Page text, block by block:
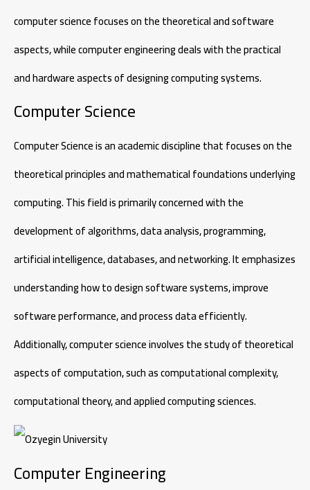
computer science focuses on the theoretical and software
aspects, while computer engineering deals with the practical
and hardware aspects of designing computing systems.
Computer Science
Computer Science is an academic discipline that focuses on the
theoretical principles and mathematical foundations underlying
computing. This field is primarily concerned with the
development of algorithms, data analysis, programming,
artificial intelligence, databases, and networking. It emphasizes
understanding how to design software systems, improve
software performance, and process data efficiently.
Additionally, computer science involves the study of theoretical
aspects of computation, such as computational complexity,
computational theory, and applied computing sciences.
Computer Engineering